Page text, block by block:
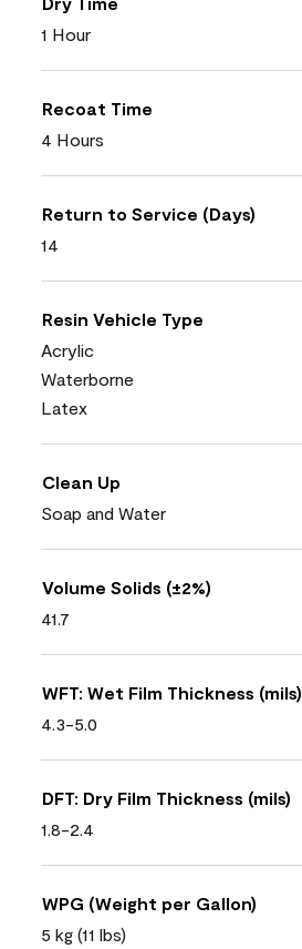
1 Hour
Recoat Time
4 Hours
Return to Service (Days)
14
Resin Vehicle Type
Acrylic
Waterborne
Latex
Clean Up
Soap and Water
Volume Solids (±2%)
41.7
WFT: Wet Film Thickness (mils)
4.3-5.0
DFT: Dry Film Thickness (mils)
1.8-2.4
WPG (Weight per Gallon)
5 kg (11 lbs)